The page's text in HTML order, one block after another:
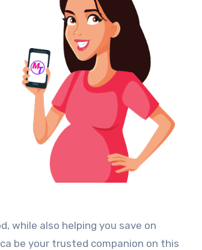
while also helping you save on
be your trusted companion on this